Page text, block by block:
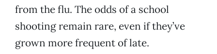
from the flu. The odds of a school
shooting remain rare, even if they’ve
grown more frequent of late.